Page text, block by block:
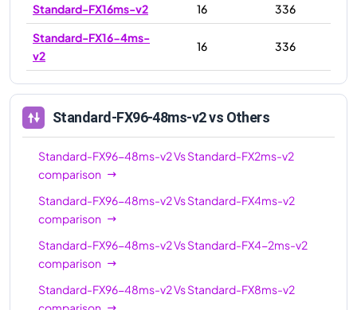
Standard-FX16ms-v2
16
336
Standard-FX16-4ms-
v2
16 336
Standard-FX16-8ms-
16 336
Standard-FX24-12ms-
v2
24 504
Standard-FX24ms-v2
Standard-FX24-6ms-
v2
Standard-FX32-8ms-
v2
Standard-FX96-48ms-v2vs Others
Standard-FX96-48ms-v2VsStandard-FX2ms-v2
comparison
Standard-FX96-48ms-v2VsStandard-FX4ms-v2
comparison
Standard-FX96-48ms-v2VsStandard-FX4-2ms-v2
comparison
Standard-FX96-48ms-v2VsStandard-FX8ms-v2